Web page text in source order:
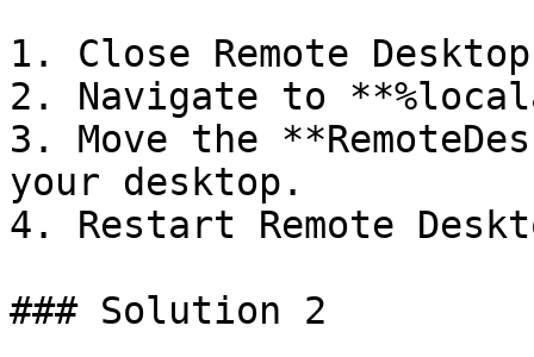
1. Close Remote
2. Navigate to
3. Move the
your desktop.
4. Restart Remote
### Solution 2